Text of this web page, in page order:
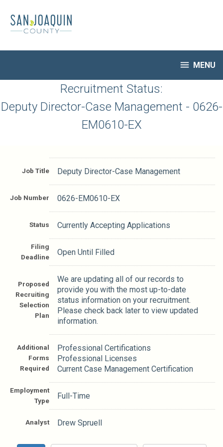
main
content
 MENU
HR Home
My Applications
Notify Me of New Jobs
Job Descriptions
Recruitment Status:
Deputy Director-Case Management - 0626-
EM0610-EX
Job Title Deputy Director-Case Management
Job Number 0626-EM0610-EX
Status Currently Accepting Applications
Filing
Deadline
Open Until Filled
Proposed
Recruiting
Selection
Plan
We are updating all of our records to
provide you with the most up-to-date
status information on your recruitment.
Please check back later to view updated
information.
Additional
Forms
Required
Professional Certifications
Professional Licenses
Current Case Management Certification
Employment
Type
Full-Time
Analyst Drew Spruell